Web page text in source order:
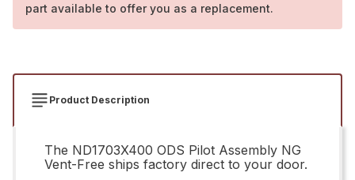
part available to offer you as a replacement.
Product Description
The ND1703X400 ODS Pilot Assembly NG
Vent-Free ships factory direct to your door.